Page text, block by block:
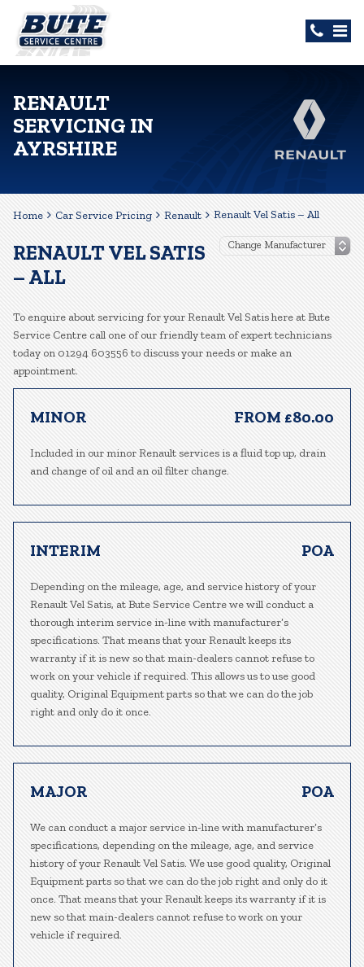
RENAULT
SERVICING IN
AYRSHIRE
Home Car Service Pricing Renault Renault Vel Satis – All
RENAULT VEL SATIS
– ALL
To enquire about servicing for your Renault Vel Satis here at Bute
Service Centre call one of our friendly team of expert technicians
today on 01294 603556 to discuss your needs or make an
appointment.
MINOR FROM £80.00
Included in our minor Renault services is a fluid top up, drain
and change of oil and an oil filter change.
INTERIM POA
Depending on the mileage, age, and service history of your
Renault Vel Satis, at Bute Service Centre we will conduct a
thorough interim service in-line with manufacturer’s
specifications. That means that your Renault keeps its
warranty if it is new so that main-dealers cannot refuse to
work on your vehicle if required. This allows us to use good
quality, Original Equipment parts so that we can do the job
right and only do it once.
MAJOR POA
We can conduct a major service in-line with manufacturer’s
specifications, depending on the mileage, age, and service
history of your Renault Vel Satis. We use good quality, Original
Equipment parts so that we can do the job right and only do it
once. That means that your Renault keeps its warranty if it is
new so that main-dealers cannot refuse to work on your
vehicle if required.